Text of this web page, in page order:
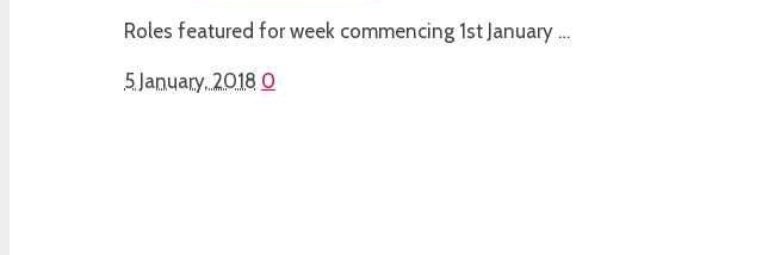
Roles featured for week commencing 1st January …
5 January, 2018 0